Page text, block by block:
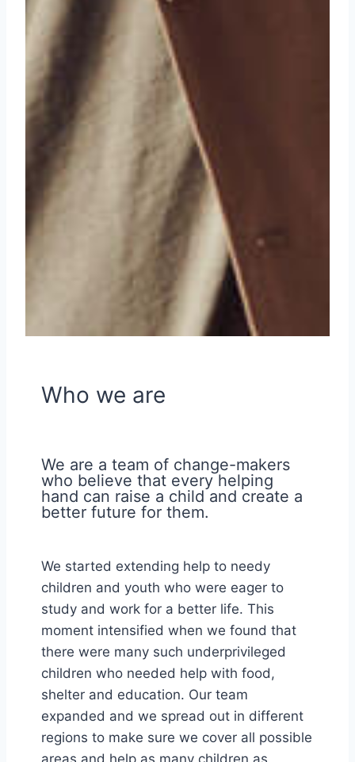
Who we are
We are a team of change-makers
who believe that every helping
hand can raise a child and create a
better future for them.
We started extending help to needy
children and youth who were eager to
study and work for a better life. This
moment intensified when we found that
there were many such underprivileged
children who needed help with food,
shelter and education. Our team
expanded and we spread out in different
regions to make sure we cover all possible
areas and help as many children as